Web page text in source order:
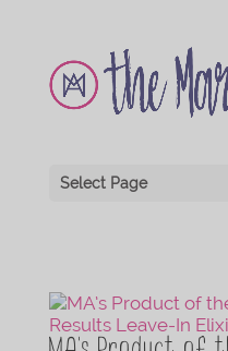
Select Page